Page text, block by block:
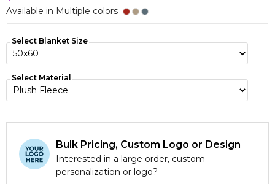
Available in Multiple colors
Select Blanket Size
Select Material
Bulk Pricing, Custom Logo or Design
Interested in a large order, custom
personalization or logo?